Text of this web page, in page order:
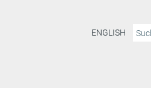
ENGLISH